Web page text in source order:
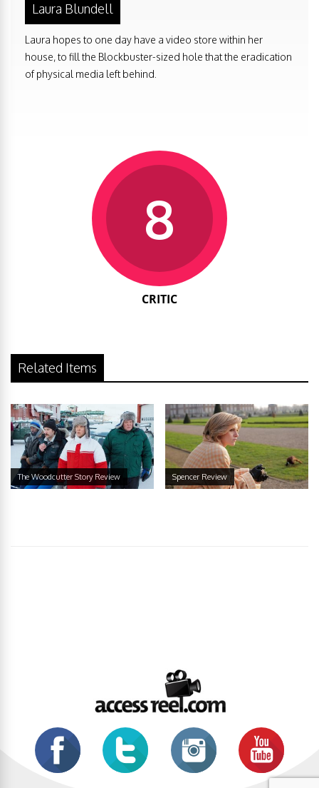
Laura Blundell
Laura hopes to one day have a video store within her
house, to fill the Blockbuster-sized hole that the eradication
of physical media left behind.
8
CRITIC
Related Items
The Woodcutter Story Review Spencer Review